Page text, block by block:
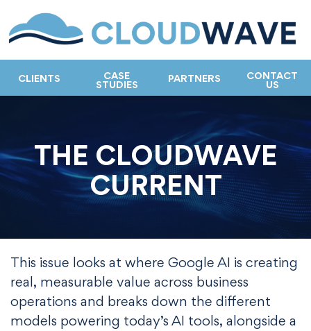
CLIENTS CASE
STUDIES
PARTNERS CONTACT
US
THE CLOUDWAVE
CURRENT
This issue looks at where Google AI is creating
real, measurable value across business
operations and breaks down the different
models powering today’s AI tools, alongside a